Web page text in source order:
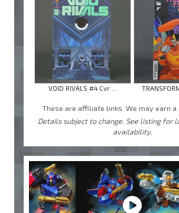
VOID RIVALS #4 Cvr ...
These are affiliate links. We may earn a
Details subject to change. See listing for
availability.